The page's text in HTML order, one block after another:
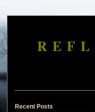
Recent Posts